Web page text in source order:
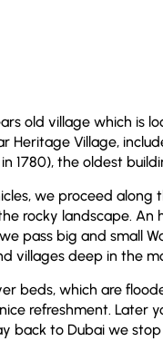
old village which is
Heritage Village,
1780), the oldest
we proceed along
rocky landscape.
pass big and small
villages deep in the
beds, which are
refreshment. Later
back to Dubai we